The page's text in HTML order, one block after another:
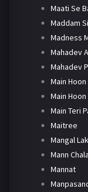
Maati Se
Maddam
Madness
Mahadev
Mahadev
Main
Main
Main Teri
Maitree
Mangal
Mann
Mannat